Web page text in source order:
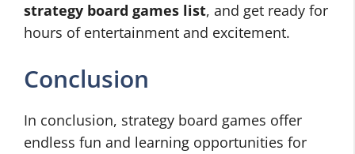
strategy board games list, and get ready for
hours of entertainment and excitement.
Conclusion
In conclusion, strategy board games offer
endless fun and learning opportunities for